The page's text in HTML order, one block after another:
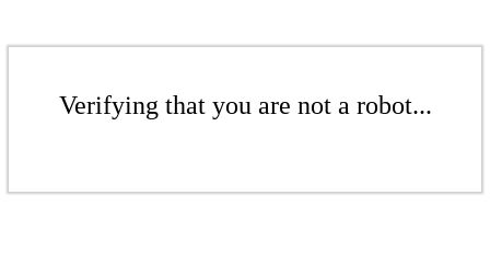
Verifying that you are not a robot...